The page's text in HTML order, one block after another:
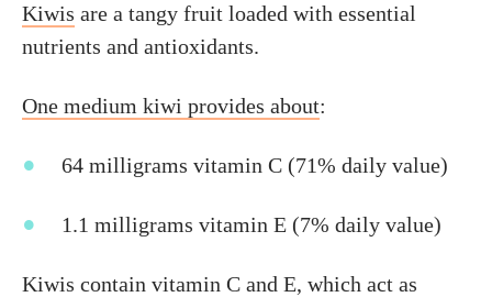
Kiwis are a tangy fruit loaded with essential
nutrients and antioxidants.
One medium kiwi provides about:
64 milligrams vitamin C (71% daily value)
1.1 milligrams vitamin E (7% daily value)
Kiwis contain vitamin C and E, which act as